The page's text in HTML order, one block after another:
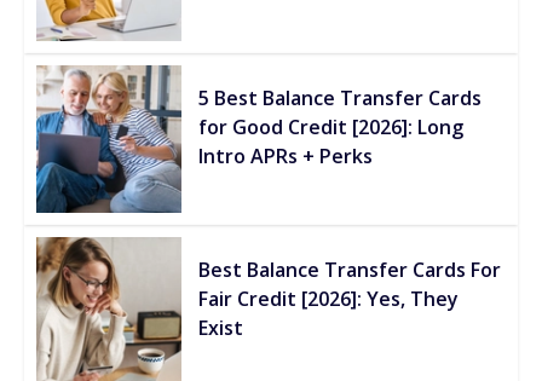
5 Best Balance Transfer Cards
for Good Credit [2026]: Long
Intro APRs + Perks
Best Balance Transfer Cards For
Fair Credit [2026]: Yes, They
Exist